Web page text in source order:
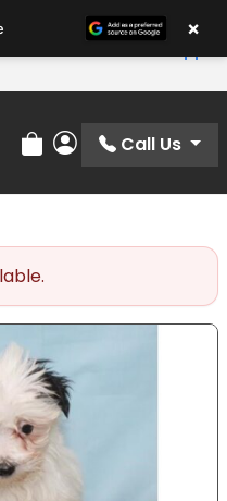
Petland STL Today!
Review Order
My Account
Call Us
×